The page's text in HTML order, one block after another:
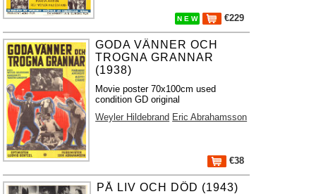
N E W €229
GODA VÄNNER OCH
TROGNA GRANNAR
(1938)
Movie poster 70x100cm used
condition GD original
Weyler Hildebrand Eric Abrahamsson
€38
PÅ LIV OCH DÖD (1943)